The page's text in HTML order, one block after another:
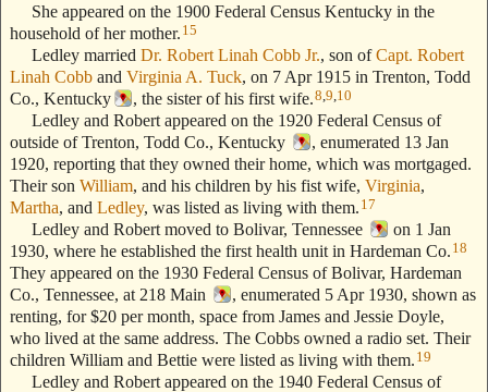
She appeared on the 1900 Federal Census Kentucky in the
household of her mother. 15
Ledley married Dr. Robert Linah Cobb Jr., son ofCapt. Robert
Linah Cobb and Virginia A. Tuck, on 7 Apr 1915 in Trenton, Todd
Co., Kentucky
, the sister of his first wife.8 9 10
Ledley and Robert appeared on the 1920 Federal Census of
outside of Trenton, Todd Co., Kentucky
, enumerated 13 Jan
1920, reporting that they owned their home, which was mortgaged.
Their son William, and his children by his fist wife, Virginia,
Martha, and Ledley, was listed as living with them. 17
Ledley and Robert moved to Bolivar, Tennessee
on 1 Jan
1930, where he established the first health unit in Hardeman Co. 18
They appeared on the 1930 Federal Census of Bolivar, Hardeman
Co., Tennessee, at 218 Main
, enumerated 5 Apr 1930, shown as
renting, for $20 per month, space from James and Jessie Doyle,
who lived at the same address. The Cobbs owned a radio set. Their
children William and Bettie were listed as living with them. 19
Ledley and Robert appeared on the 1940 Federal Census of